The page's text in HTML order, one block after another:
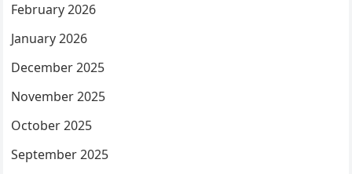
February 2026
January 2026
December 2025
November 2025
October 2025
September 2025